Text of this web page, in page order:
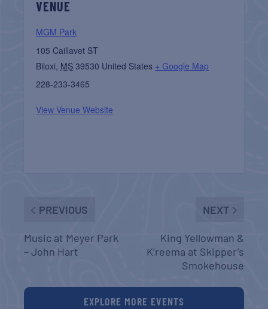
VENUE
MGM Park
105 Caillavet ST
Biloxi, MS 39530 United States + Google Map
228-233-3465
View Venue Website
PREVIOUS
Music at Meyer Park
– John Hart
NEXT
King Yellowman &
K’reema at Skipper’s
Smokehouse
EXPLORE MORE EVENTS